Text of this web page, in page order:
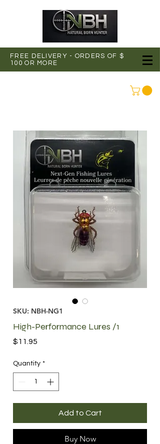
FREE DELIVERY - ORDERS OF $
100 OR MORE
SKU: NBH-NG1
High-Performance Lures /1
$11.95
Quantity *
Add to Cart
Buy Now